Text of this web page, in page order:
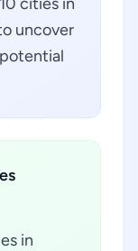
uncover
in